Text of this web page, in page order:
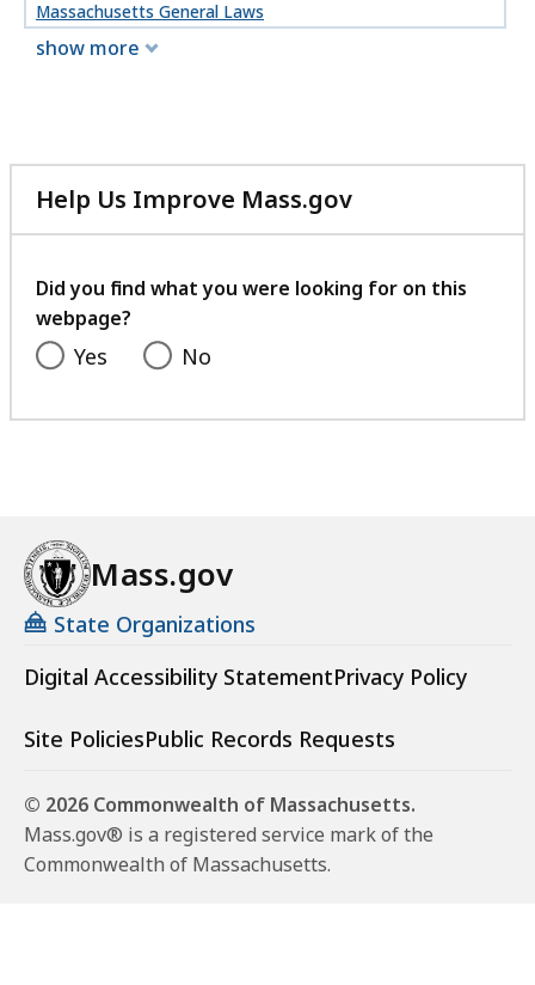
Massachusetts General Laws
show more
Help Us Improve Mass.gov
with
feedback
Did you find what you were looking for on this
webpage?
Yes No
Mass.gov
State Organizations
Digital Accessibility StatementPrivacy Policy
Site PoliciesPublic Records Requests
© 2026 Commonwealth of Massachusetts.
Mass.gov® is a registered service mark of the
Commonwealth of Massachusetts.